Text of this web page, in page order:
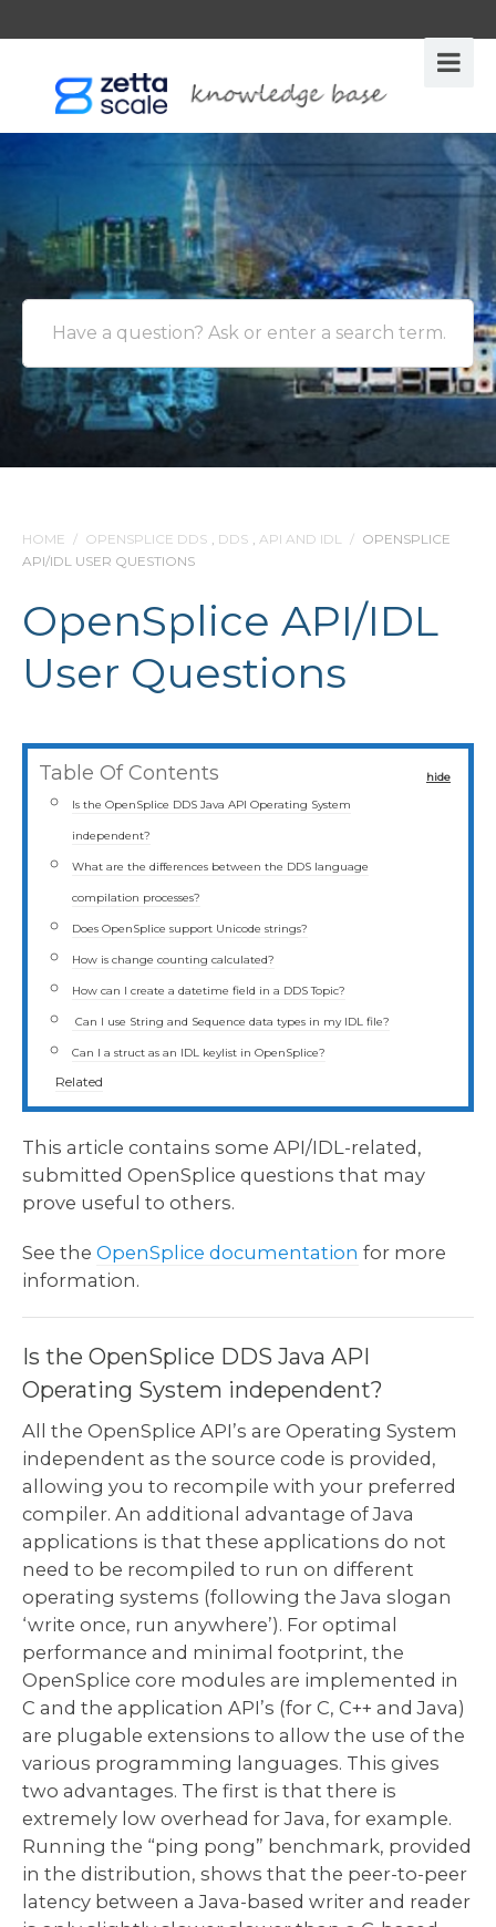
Have a question? Ask or enter a search term.
HOME / OPENSPLICE DDS , DDS , API AND IDL / OPENSPLICE
API/IDL USER QUESTIONS
OpenSplice API/IDL
User Questions
Table Of Contents
hide
Is the OpenSplice DDS Java API Operating System
independent?
What are the differences between the DDS language
compilation processes?
Does OpenSplice support Unicode strings?
How is change counting calculated?
How can I create a datetime field in a DDS Topic?
Can I use String and Sequence data types in my IDL file?
Can I a struct as an IDL keylist in OpenSplice?
Related
This article contains some API/IDL-related,
submitted OpenSplice questions that may
prove useful to others.
See the OpenSplice documentation for more
information.
Is the OpenSplice DDS Java API
Operating System independent?
All the OpenSplice API’s are Operating System
independent as the source code is provided,
allowing you to recompile with your preferred
compiler. An additional advantage of Java
applications is that these applications do not
need to be recompiled to run on different
operating systems (following the Java slogan
‘write once, run anywhere’). For optimal
performance and minimal footprint, the
OpenSplice core modules are implemented in
C and the application API’s (for C, C++ and Java)
are plugable extensions to allow the use of the
various programming languages. This gives
two advantages. The first is that there is
extremely low overhead for Java, for example.
Running the “ping pong” benchmark, provided
in the distribution, shows that the peer-to-peer
latency between a Java-based writer and reader